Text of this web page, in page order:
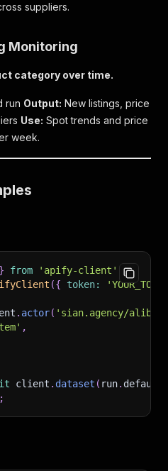
suppliers.
Monitoring
category over time.
run Output: New listings, price
Use: Spot trends and price
week.
} from 'apify-client'
({ token:
. actor( 'sian.agency/
,
client . dataset ( run.
;